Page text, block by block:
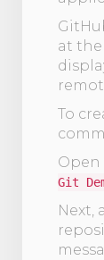
at
To
Open
Git
Next,